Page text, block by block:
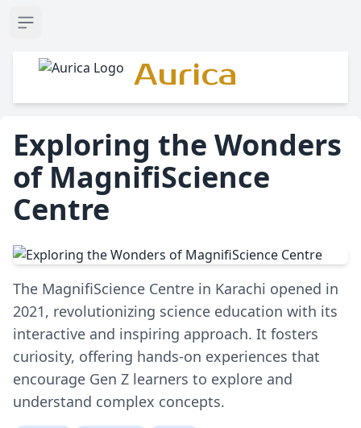
Open sidebar
Aurica
Exploring the Wonders
of MagnifiScience
Centre
The MagnifiScience Centre in Karachi opened in
2021, revolutionizing science education with its
interactive and inspiring approach. It fosters
curiosity, offering hands-on experiences that
encourage Gen Z learners to explore and
understand complex concepts.